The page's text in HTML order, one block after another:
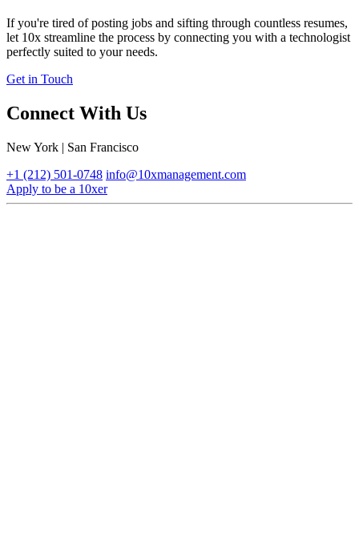
If you're tired of posting jobs and sifting through countless resumes,
let 10x streamline the process by connecting you with a technologist
perfectly suited to your needs.
Get in Touch
Connect With Us
New York | San Francisco
+1 (212) 501-0748 info@10xmanagement.com
Apply to be a 10xer